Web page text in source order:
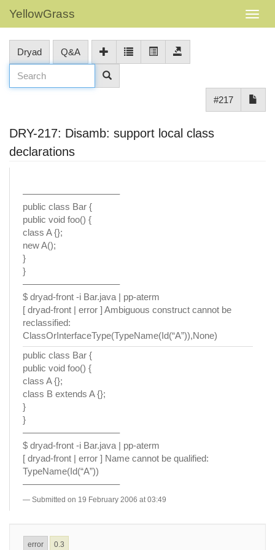
YellowGrass
Dryad Q&A
#217
DRY-217: Disamb: support local class
declarations
——————————–
public class Bar {
public void foo() {
class A {};
new A();
}
}
——————————–
$ dryad-front -i Bar.java | pp-aterm
[ dryad-front | error ] Ambiguous construct cannot be
reclassified:
ClassOrInterfaceType(TypeName(Id(“A”)),None)
public class Bar {
public void foo() {
class A {};
class B extends A {};
}
}
——————————–
$ dryad-front -i Bar.java | pp-aterm
[ dryad-front | error ] Name cannot be qualified:
TypeName(Id(“A”))
——————————–
Submitted on 19 February 2006 at 03:49
error 0.3